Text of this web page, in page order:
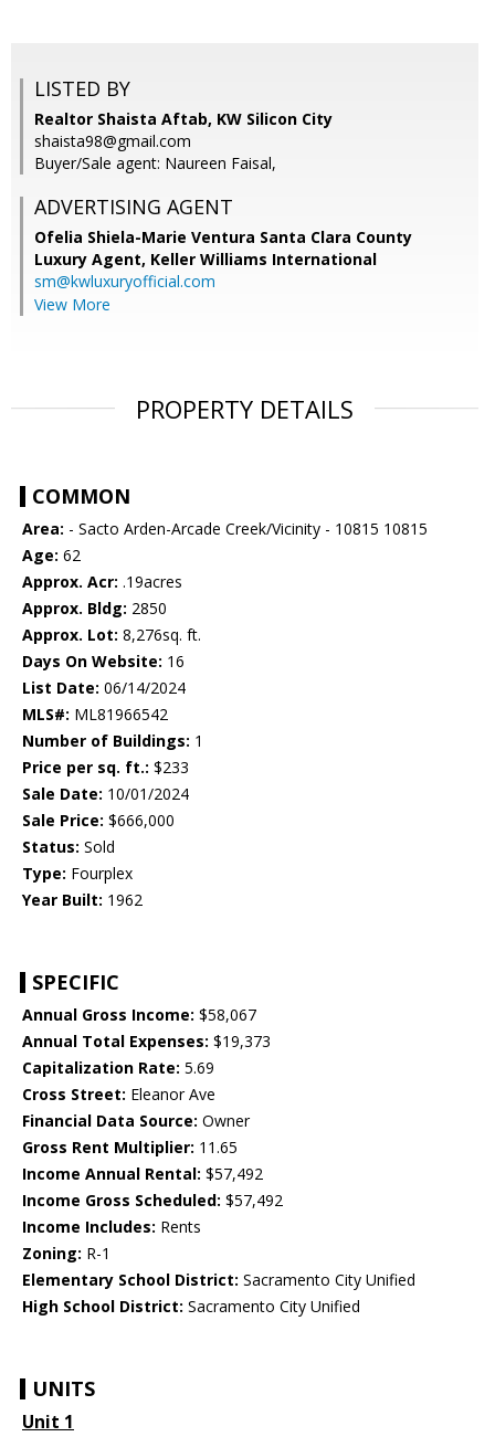
LISTED BY
Realtor Shaista Aftab, KW Silicon City
shaista98@gmail.com
Buyer/Sale agent: Naureen Faisal,
ADVERTISING AGENT
Ofelia Shiela-Marie Ventura Santa Clara County
Luxury Agent, Keller Williams International
sm@kwluxuryofficial.com
View More
PROPERTY DETAILS
COMMON
Area: - Sacto Arden-Arcade Creek/Vicinity - 10815 10815
Age: 62
Approx. Acr: .19acres
Approx. Bldg: 2850
Approx. Lot: 8,276sq. ft.
Days On Website: 16
List Date: 06/14/2024
MLS#: ML81966542
Number of Buildings: 1
Price per sq. ft.: $233
Sale Date: 10/01/2024
Sale Price: $666,000
Status: Sold
Type: Fourplex
Year Built: 1962
SPECIFIC
Annual Gross Income: $58,067
Annual Total Expenses: $19,373
Capitalization Rate: 5.69
Cross Street: Eleanor Ave
Financial Data Source: Owner
Gross Rent Multiplier: 11.65
Income Annual Rental: $57,492
Income Gross Scheduled: $57,492
Income Includes: Rents
Zoning: R-1
Elementary School District: Sacramento City Unified
High School District: Sacramento City Unified
UNITS
Unit 1